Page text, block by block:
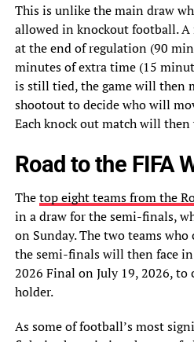
This is unlike the main draw
allowed in knockout football.
at the end of regulation (90
minutes of extra time (15
is still tied, the game will then
shootout to decide who will
Each knock out match will
Road to the FIFA
Thetop eight teams from the
in a draw for the semi-finals,
on Sunday. The two teams
the semi-finals will then face
2026 Final on July 19, 2026,
holder.
As some of football’s most